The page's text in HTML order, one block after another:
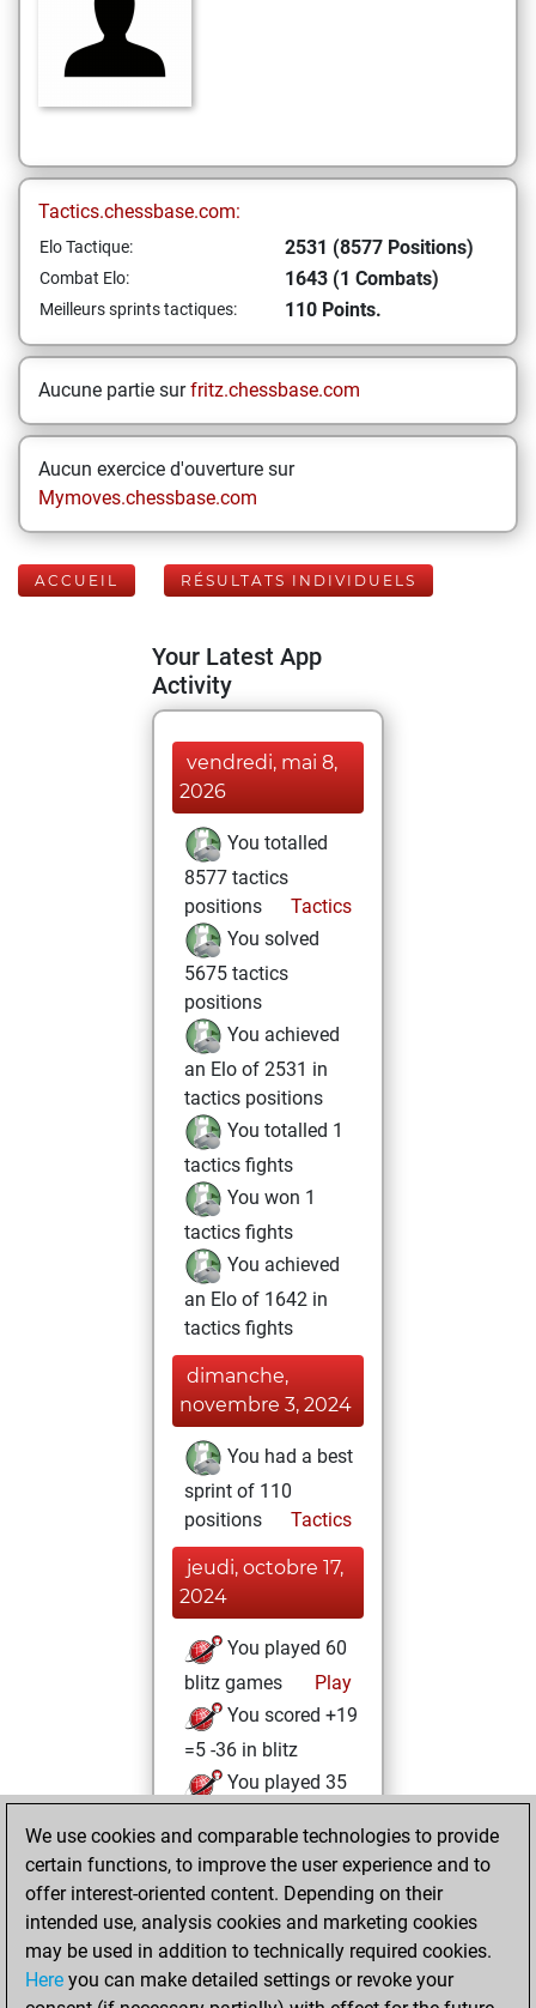
Tactics.chessbase.com:
Elo Tactique: 2531 (8577 Positions)
Combat Elo: 1643 (1 Combats)
Meilleurs sprints tactiques: 110 Points.
Aucune partie surfritz.chessbase.com
Aucun exercice d'ouverture sur
Mymoves.chessbase.com
ACCUEIL RÉSULTATS INDIVIDUELS
Your Latest App
Activity
vendredi, mai 8,
2026
You totalled
8577 tactics
positions
Tactics
You solved
5675 tactics
positions
You achieved
an Elo of 2531 in
tactics positions
You totalled 1
tactics fights
You won 1
tactics fights
You achieved
an Elo of 1642 in
tactics fights
dimanche,
novembre 3, 2024
You had a best
sprint of 110
positions
Tactics
jeudi, octobre 17,
2024
You played 60
blitz games
Play
You scored +19
=5 -36 in blitz
You played 35
You scored +19
=1 -15 in slow games
vendredi, octobre
4, 2024
We use cookies and comparable technologies to provide
certain functions, to improve the user experience and to
offer interest-oriented content. Depending on their
intended use, analysis cookies and marketing cookies
may be used in addition to technically required cookies.
Here you can make detailed settings or revoke your